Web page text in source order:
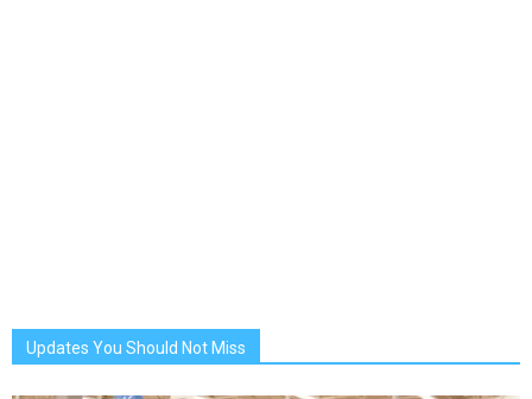
Updates You Should Not Miss